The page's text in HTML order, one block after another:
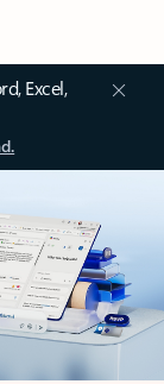
Excel,